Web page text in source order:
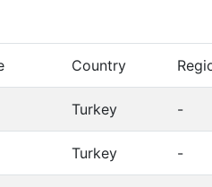
Country
Turkey -
Turkey -